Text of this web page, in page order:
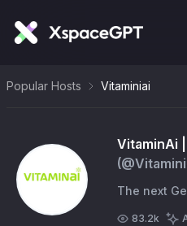
Popular Hosts Vitaminiai
VitaminAi
(@
The next
83.2k